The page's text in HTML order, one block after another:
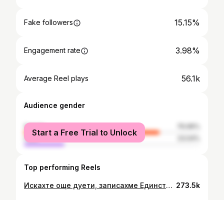
Fake followers 15.15%
Engagement rate 3.98%
Average Reel plays 56.1k
Audience gender
female
male
Start a Free Trial to Unlock
Top performing Reels
Искахте още дуети, записахме Единствени специално за вас ❤️ Благодарим за съдействието на @desodanchev & @mastilorecords 273.5k